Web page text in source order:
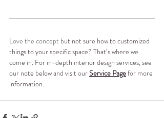
Love the concept but not sure how to customized
things to your specific space? That’s where we
come in. For in-depth interior design services, see
our note below and visit our Service Page for more
information.